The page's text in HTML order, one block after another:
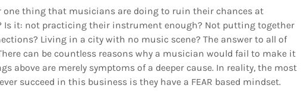
one thing that musicians are doing to ruin their chances at
Is it: not practicing their instrument enough? Not putting together
Living in a city with no music scene? The answer to all of
can be countless reasons why a musician would fail to make it
above are merely symptoms of a deeper cause. In reality, the most
succeed in this business is they have a FEAR based mindset.